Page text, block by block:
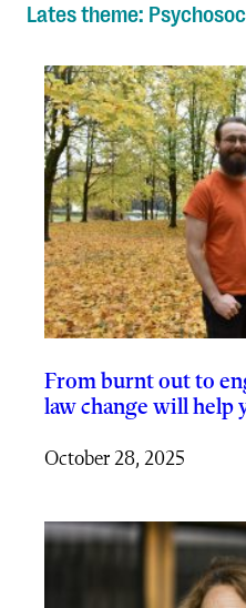
Lates theme:
From burnt out to
law change will help
October 28, 2025